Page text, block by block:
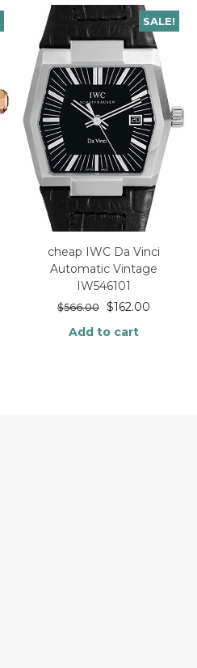
SALE!
cheap IWC Da Vinci
Automatic Vintage
IW546101
$566.00 $162.00
Add to cart